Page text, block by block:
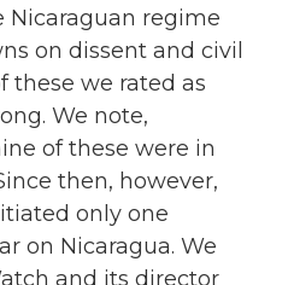
Nicaraguan regime
on dissent and civil
these we rated as
We note,
of these were in
then, however,
only one
on Nicaragua. We
and its director